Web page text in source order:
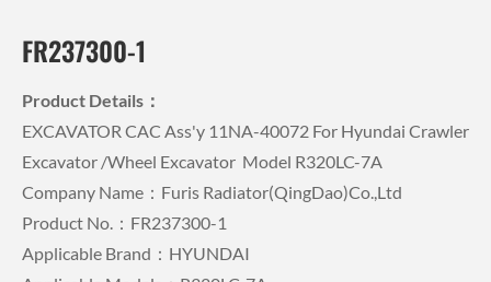
FR237300-1
Product Details：
EXCAVATOR CAC Ass'y 11NA-40072 For Hyundai Crawler
Excavator /wheel Excavator Model R320LC-7A
Company Name：Furis Radiator(QingDao)Co.,Ltd
Product No.：FR237300-1
Applicable Brand：HYUNDAI